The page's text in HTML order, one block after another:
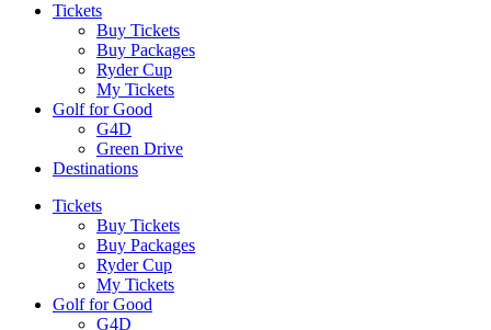
Tickets
Buy Tickets
Buy Packages
Ryder Cup
My Tickets
Golf for Good
G4D
Green Drive
Destinations
Tickets
Buy Tickets
Buy Packages
Ryder Cup
My Tickets
Golf for Good
G4D